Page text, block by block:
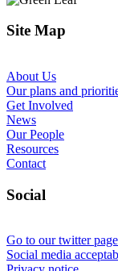
Site Map
About Us
Our plans and
Get Involved
News
Our People
Resources
Contact
Social
Go to our twitter page
Social media